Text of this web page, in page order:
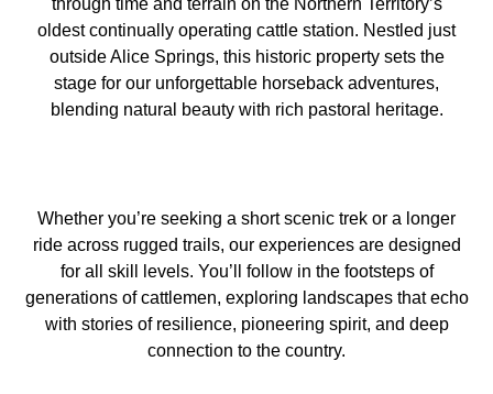
oldest continually operating cattle station. Nestled just
outside Alice Springs, this historic property sets the
stage for our unforgettable horseback adventures,
blending natural beauty with rich pastoral heritage.
Whether you’re seeking a short scenic trek or a longer
ride across rugged trails, our experiences are designed
for all skill levels. You’ll follow in the footsteps of
generations of cattlemen, exploring landscapes that echo
with stories of resilience, pioneering spirit, and deep
connection to the country.